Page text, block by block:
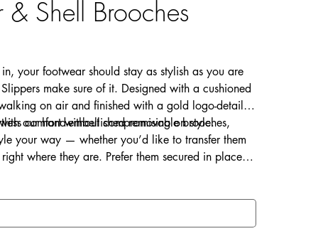
& Shell Brooches
your footwear should stay as stylish as you are
make sure of it. Designed with a cushioned
on air and finished with a gold logo-detailed
comfort without compromising on style.
our hand-embellished removable brooches,
your way — whether you’d like to transfer them
where they are. Prefer them secured in place?